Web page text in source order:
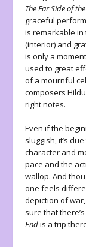
The Far Side of
graceful
is remarkable
(interior) and
is only a
used to great
of a mournful
composers
right notes.
Even if the
sluggish, it’s
character and
pace and the
wallop. And
one feels
depiction of
sure that
Endis a trip